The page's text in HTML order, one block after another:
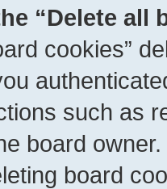
“Delete all
cookies”
such as
board
board